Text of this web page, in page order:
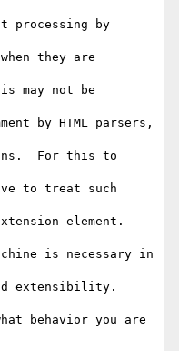
processing by
they are
may not be
by HTML parsers,
For this to
to treat such
element.
is necessary in
extensibility.
behavior you are